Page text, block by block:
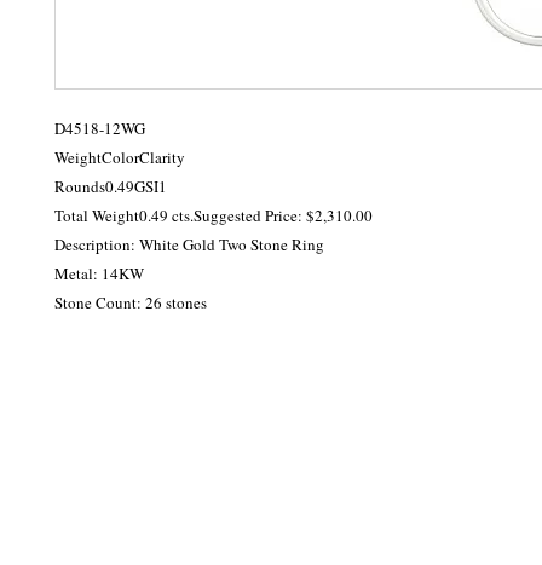
D4518-12WG
WeightColorClarity
Rounds0.49GSI1
Total Weight0.49 cts.Suggested Price: $2,310.00
Description: White Gold Two Stone Ring
Metal: 14KW
Stone Count: 26 stones